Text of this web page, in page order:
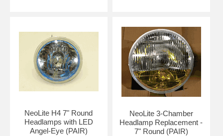
NeoLite H4 7" Round
Headlamps with LED
Angel-Eye (PAIR)
NeoLite 3-Chamber
Headlamp Replacement -
7" Round (PAIR)